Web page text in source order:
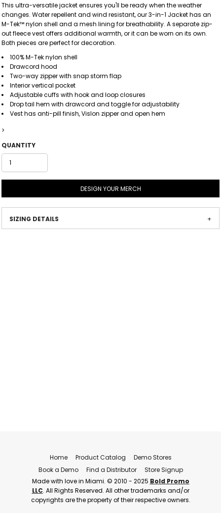
This ultra-versatile jacket ensures you'll be ready when the weather
changes. Water repellent and wind resistant, our 3-in-1 Jacket has an
M-Tek™ nylon shell and a mesh lining for breathability. A separate zip-
out fleece vest offers additional warmth, or it can be worn on its own.
Both pieces are perfect for decoration.
100% M-Tek nylon shell
Drawcord hood
Two-way zipper with snap storm flap
Interior vertical pocket
Adjustable cuffs with hook and loop closures
Drop tail hem with drawcord and toggle for adjustability
Vest has anti-pill finish, Vislon zipper and open hem
>
QUANTITY
DESIGN YOUR MERCH
SIZING DETAILS
Home Product Catalog
Demo Stores
Book a Demo
Find a Distributor
Store Signup
Made with love in Miami. © 2010 - 2025 Bold Promo
LLC. All Rights Reserved. All other trademarks and/or
copyrights are the property of their respective owners.